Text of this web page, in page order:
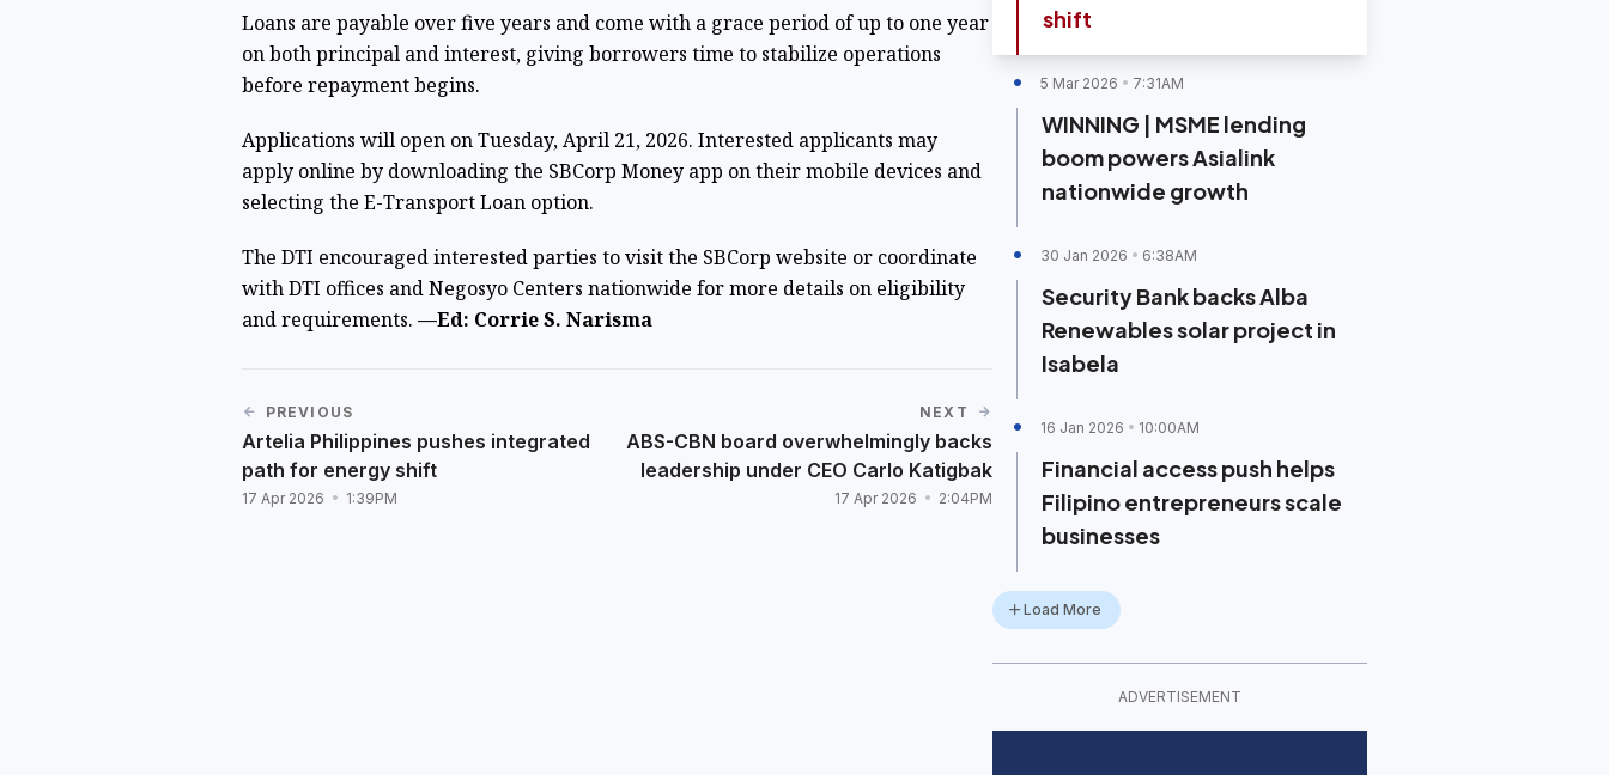
Loans are payable over five years and come with a grace period of up to one year
on both principal and interest, giving borrowers time to stabilize operations
before repayment begins.
Applications will open on Tuesday, April 21, 2026. Interested applicants may
apply online by downloading the SBCorp Money app on their mobile devices and
selecting the E-Transport Loan option.
The DTI encouraged interested parties to visit the SBCorp website or coordinate
with DTI offices and Negosyo Centers nationwide for more details on eligibility
and requirements. —Ed: Corrie S. Narisma
PREVIOUS
Artelia Philippines pushes integrated
path for energy shift
17 Apr 2026 1:39PM
NEXT
ABS-CBN board overwhelmingly backs
leadership under CEO Carlo Katigbak
17 Apr 2026 2:04PM
shift
5 Mar 2026 7:31AM
WINNING | MSME lending
boom powers Asialink
nationwide growth
30 Jan 2026 6:38AM
Security Bank backs Alba
Renewables solar project in
Isabela
16 Jan 2026 10:00AM
Financial access push helps
Filipino entrepreneurs scale
businesses
Load More
ADVERTISEMENT